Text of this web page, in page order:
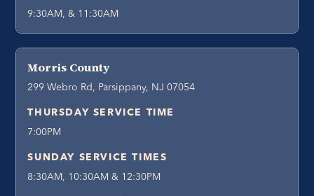
9:30AM, & 11:30AM
Morris County
299 Webro Rd, Parsippany, NJ 07054
THURSDAY SERVICE TIME
7:00PM
SUNDAY SERVICE TIMES
8:30AM, 10:30AM & 12:30PM